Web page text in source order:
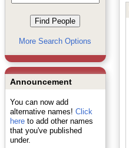
More Search Options
Announcement
You can now add
alternative names! Click
hereto add other names
that you've published
under.